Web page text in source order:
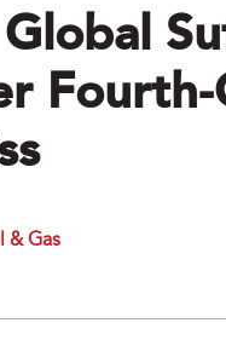
& Gas